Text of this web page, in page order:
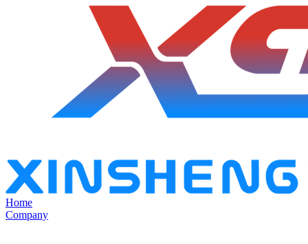
Home
Company